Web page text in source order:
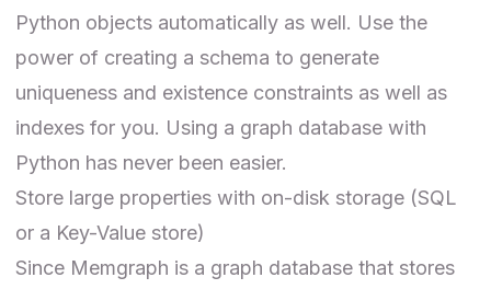
Python objects automatically as well. Use the
power of creating a schema to generate
uniqueness and existence constraints as well as
indexes for you. Using a graph database with
Python has never been easier.
Store large properties with on-disk storage (SQL
or a Key-Value store)
Since Memgraph is a graph database that stores